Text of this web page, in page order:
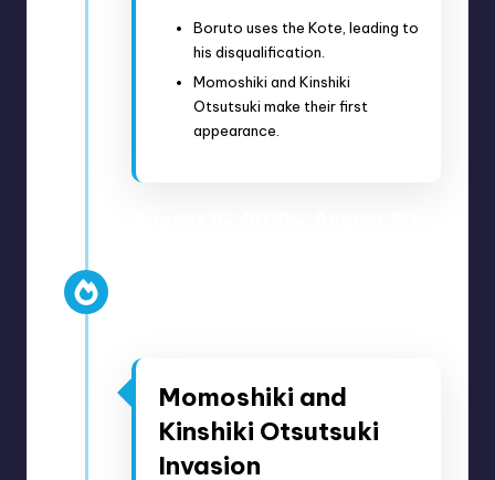
Boruto uses the Kote, leading to
his disqualification.
Momoshiki and Kinshiki
Otsutsuki make their first
appearance.
Momoshiki and
Kinshiki Otsutsuki
Invasion